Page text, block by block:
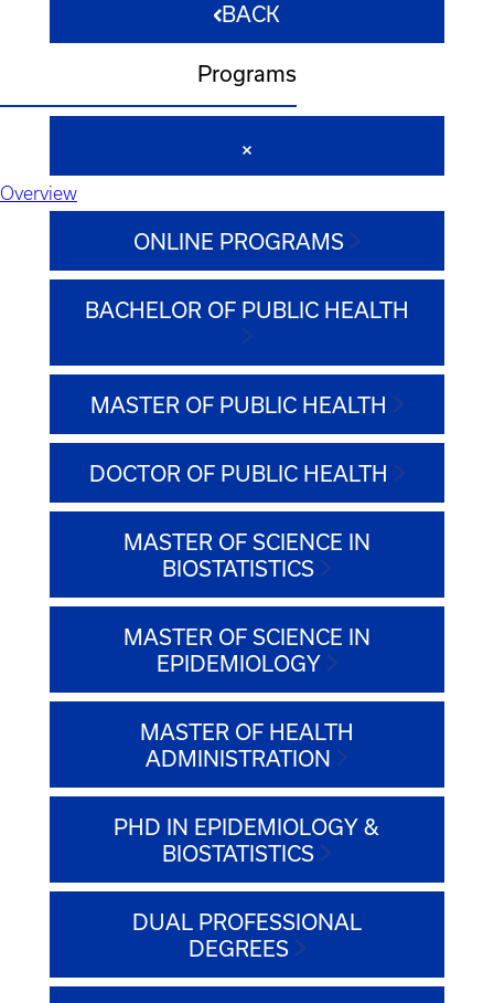
BACK
Programs
Overview
ONLINE PROGRAMS
BACHELOR OF PUBLIC HEALTH
MASTER OF PUBLIC HEALTH
DOCTOR OF PUBLIC HEALTH
MASTER OF SCIENCE IN
BIOSTATISTICS
MASTER OF SCIENCE IN
EPIDEMIOLOGY
MASTER OF HEALTH
ADMINISTRATION
PHD IN EPIDEMIOLOGY &
BIOSTATISTICS
DUAL PROFESSIONAL
DEGREES